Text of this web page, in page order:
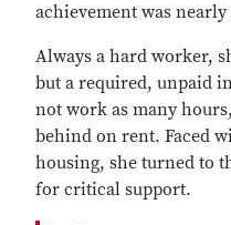
achievement was
Always a hard worker,
but a required, unpaid
not work as many
behind on rent. Faced
housing, she turned to
for critical support.